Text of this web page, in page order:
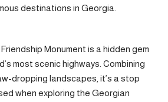
destinations in Georgia.
Monument is a hidden gem
most scenic highways. Combining
dropping landscapes, it’s a stop
when exploring the Georgian